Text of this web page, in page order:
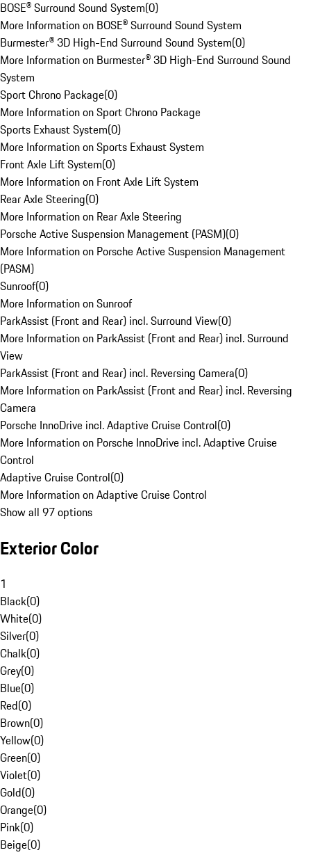
BOSE® Surround Sound System(0)
More Information on BOSE® Surround Sound System
Burmester® 3D High-End Surround Sound System(0)
More Information on Burmester® 3D High-End Surround Sound
System
Sport Chrono Package(0)
More Information on Sport Chrono Package
Sports Exhaust System(0)
More Information on Sports Exhaust System
Front Axle Lift System(0)
More Information on Front Axle Lift System
Rear Axle Steering(0)
More Information on Rear Axle Steering
Porsche Active Suspension Management (PASM)(0)
More Information on Porsche Active Suspension Management
(PASM)
Sunroof(0)
More Information on Sunroof
ParkAssist (Front and Rear) incl. Surround View(0)
More Information on ParkAssist (Front and Rear) incl. Surround
View
ParkAssist (Front and Rear) incl. Reversing Camera(0)
More Information on ParkAssist (Front and Rear) incl. Reversing
Camera
Porsche InnoDrive incl. Adaptive Cruise Control(0)
More Information on Porsche InnoDrive incl. Adaptive Cruise
Control
Adaptive Cruise Control(0)
More Information on Adaptive Cruise Control
Show all 97 options
Exterior Color
1
Black(0)
White(0)
Silver(0)
Chalk(0)
Grey(0)
Blue(0)
Red(0)
Brown(0)
Yellow(0)
Green(0)
Violet(0)
Gold(0)
Orange(0)
Pink(0)
Beige(0)